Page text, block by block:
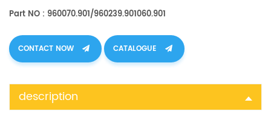
Part NO : 960070.901/960239.901060.901
CONTACT NOW CATALOGUE
description